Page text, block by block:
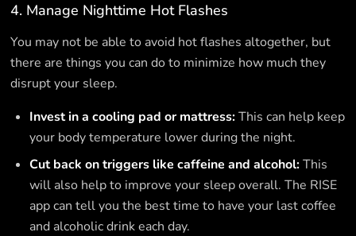
4. Manage Nighttime Hot Flashes
You may not be able to avoid hot flashes altogether, but
there are things you can do to minimize how much they
disrupt your sleep.
Invest in a cooling pad or mattress:This can help keep
your body temperature lower during the night.
Cut back on triggers like caffeine and alcohol:This
will also help to improve your sleep overall. The RISE
app can tell you the best time to have your last coffee
and alcoholic drink each day.